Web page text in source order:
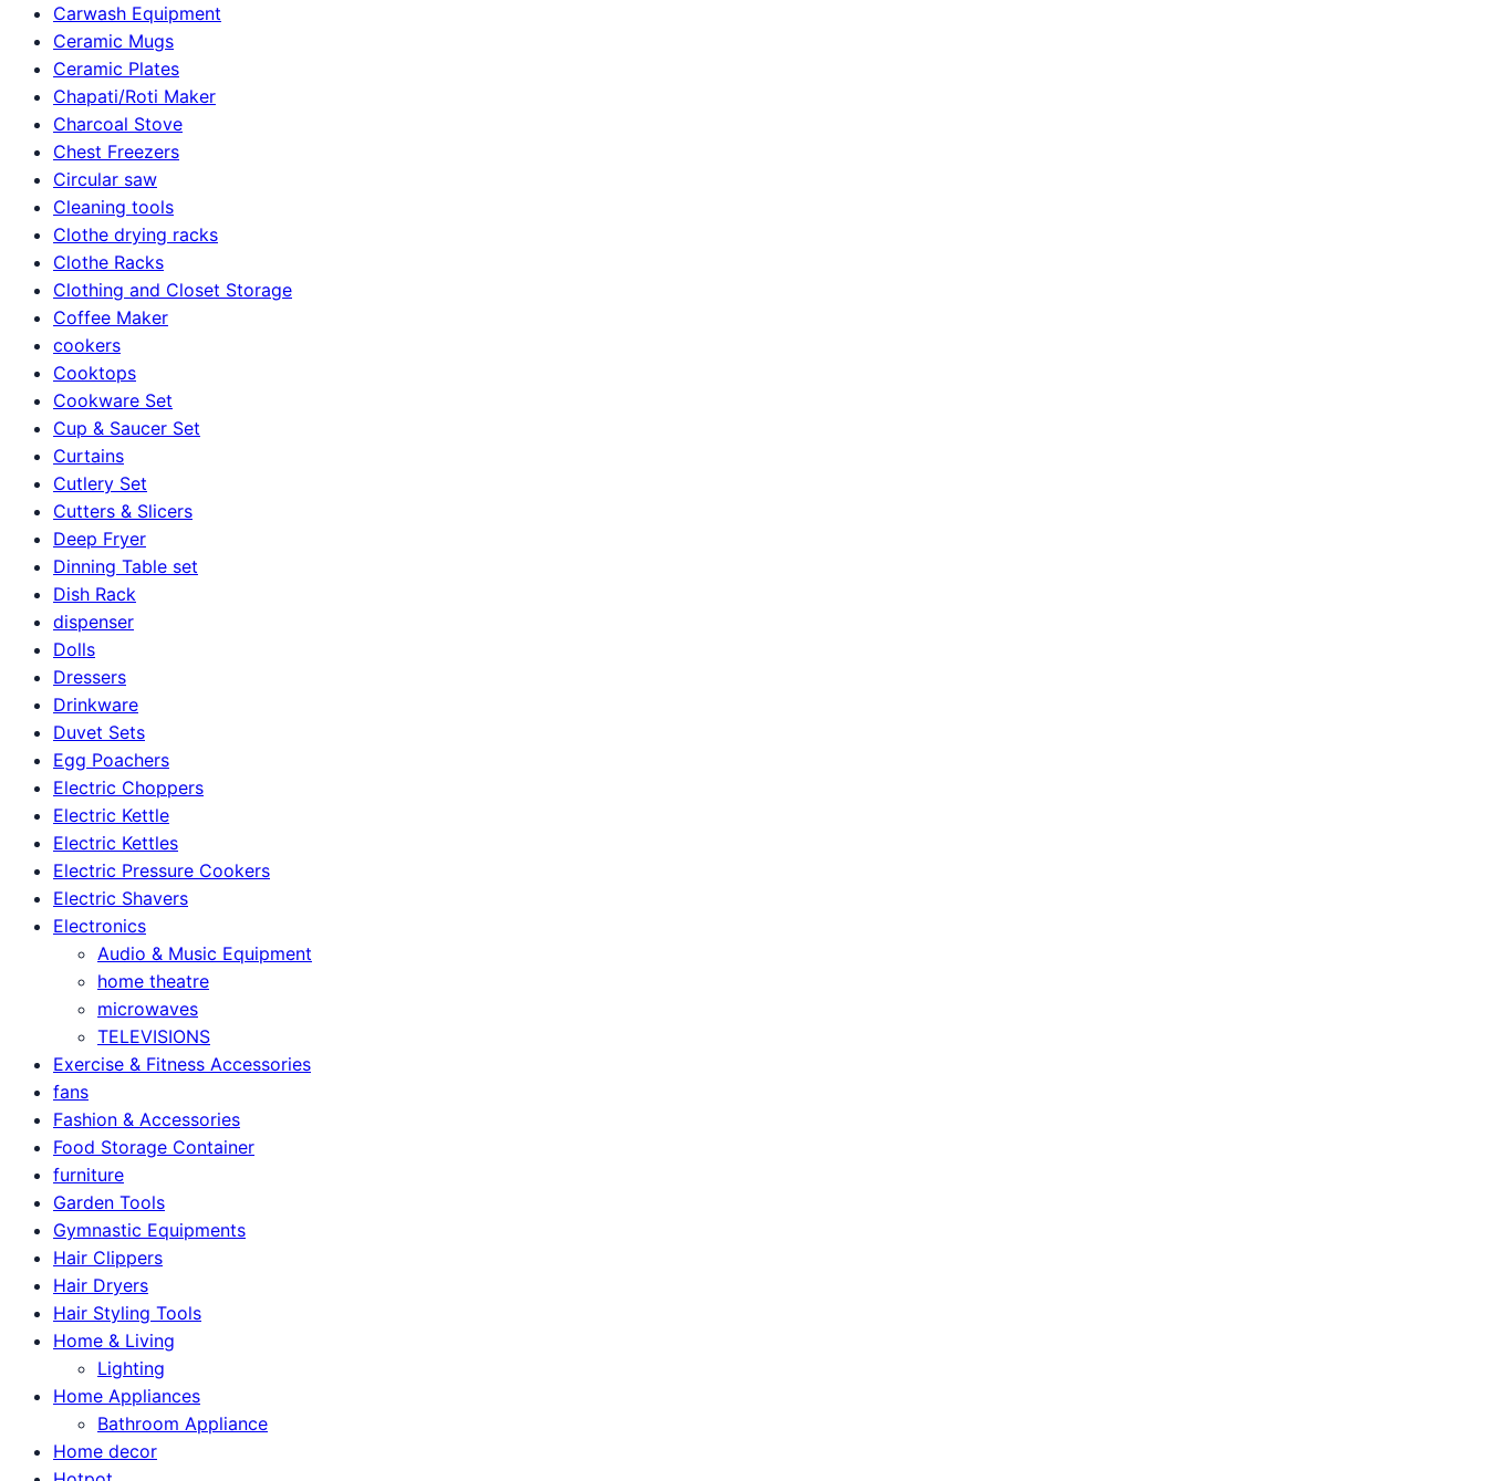
Carwash Equipment
Ceramic Mugs
Ceramic Plates
Chapati/Roti Maker
Charcoal Stove
Chest Freezers
Circular saw
Cleaning tools
Clothe drying racks
Clothe Racks
Clothing and Closet Storage
Coffee Maker
cookers
Cooktops
Cookware Set
Cup & Saucer Set
Curtains
Cutlery Set
Cutters & Slicers
Deep Fryer
Dinning Table set
Dish Rack
dispenser
Dolls
Dressers
Drinkware
Duvet Sets
Egg Poachers
Electric Choppers
Electric Kettle
Electric Kettles
Electric Pressure Cookers
Electric Shavers
Electronics
Audio & Music Equipment
home theatre
microwaves
TELEVISIONS
Exercise & Fitness Accessories
fans
Fashion & Accessories
Food Storage Container
furniture
Garden Tools
Gymnastic Equipments
Hair Clippers
Hair Dryers
Hair Styling Tools
Home & Living
Lighting
Home Appliances
Bathroom Appliance
Home decor